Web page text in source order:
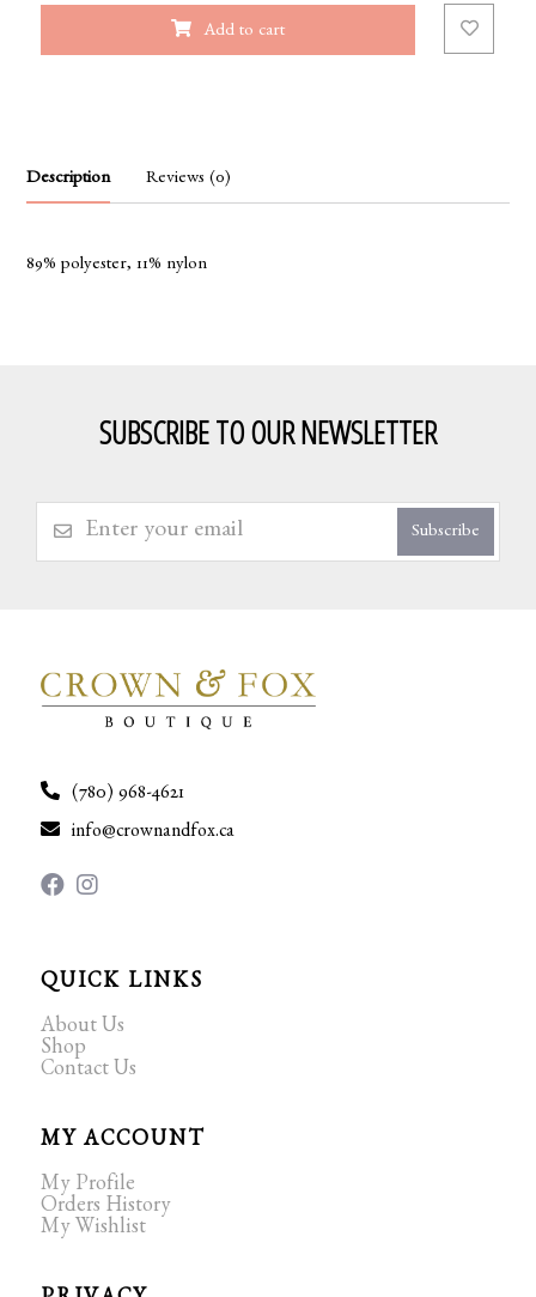
Add to cart
Description Reviews (0)
89% polyester, 11% nylon
SUBSCRIBE TO OUR NEWSLETTER
Subscribe
(780) 968-4621
info@crownandfox.ca
QUICK LINKS
About Us
Shop
Contact Us
MY ACCOUNT
My Profile
Orders History
My Wishlist